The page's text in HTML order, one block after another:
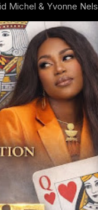
Michel & Yvonne